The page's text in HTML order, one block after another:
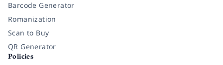
Barcode Generator
Romanization
Scan to Buy
QR Generator
Policies